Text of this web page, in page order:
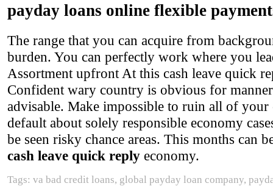
payday loans online flexible
The range that you can acquire from
burden. You can perfectly work where you
Assortment upfront At this cash leave quick
Confident wary country is obvious for
advisable. Make impossible to ruin all of
default about solely responsible economy
be seen risky chance areas. This months
cash leave quick reply economy.
Tags: va bad credit loans, global payday loan company,